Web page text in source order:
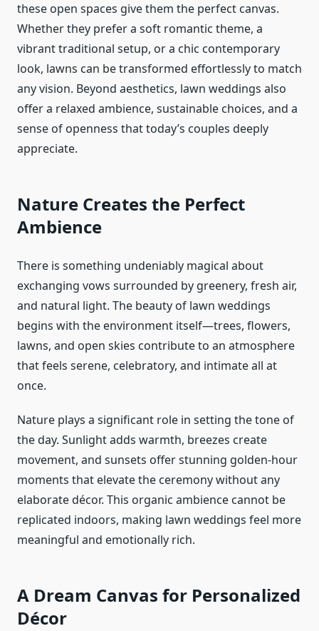
these open spaces give them the perfect canvas.
Whether they prefer a soft romantic theme, a
vibrant traditional setup, or a chic contemporary
look, lawns can be transformed effortlessly to match
any vision. Beyond aesthetics, lawn weddings also
offer a relaxed ambience, sustainable choices, and a
sense of openness that today’s couples deeply
appreciate.
Nature Creates the Perfect
Ambience
There is something undeniably magical about
exchanging vows surrounded by greenery, fresh air,
and natural light. The beauty of lawn weddings
begins with the environment itself—trees, flowers,
lawns, and open skies contribute to an atmosphere
that feels serene, celebratory, and intimate all at
once.
Nature plays a significant role in setting the tone of
the day. Sunlight adds warmth, breezes create
movement, and sunsets offer stunning golden-hour
moments that elevate the ceremony without any
elaborate décor. This organic ambience cannot be
replicated indoors, making lawn weddings feel more
meaningful and emotionally rich.
A Dream Canvas for Personalized
Décor